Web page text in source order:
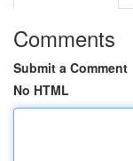
Comments
Submit a Comment
No HTML